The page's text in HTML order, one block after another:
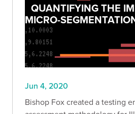
QUANTIFYING THE
MICRO-
Jun 4, 2020
Bishop Fox created a testing